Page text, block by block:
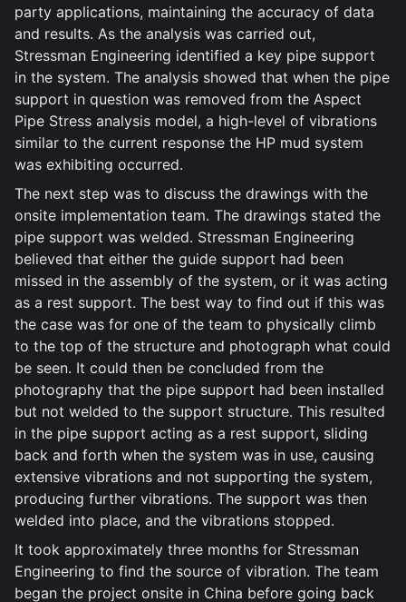
party applications, maintaining the accuracy of data
and results. As the analysis was carried out,
Stressman Engineering identified a key pipe support
in the system. The analysis showed that when the pipe
support in question was removed from the Aspect
Pipe Stress analysis model, a high-level of vibrations
similar to the current response the HP mud system
was exhibiting occurred.
The next step was to discuss the drawings with the
onsite implementation team. The drawings stated the
pipe support was welded. Stressman Engineering
believed that either the guide support had been
missed in the assembly of the system, or it was acting
as a rest support. The best way to find out if this was
the case was for one of the team to physically climb
to the top of the structure and photograph what could
be seen. It could then be concluded from the
photography that the pipe support had been installed
but not welded to the support structure. This resulted
in the pipe support acting as a rest support, sliding
back and forth when the system was in use, causing
extensive vibrations and not supporting the system,
producing further vibrations. The support was then
welded into place, and the vibrations stopped.
It took approximately three months for Stressman
Engineering to find the source of vibration. The team
began the project onsite in China before going back